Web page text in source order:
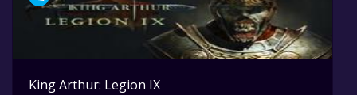
King Arthur: Legion IX